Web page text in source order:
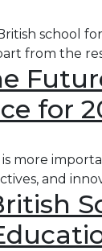
school
from the
for
more
and